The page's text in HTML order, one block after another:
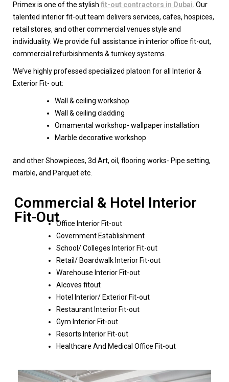
Primex is one of the stylish fit-out contractors in Dubai . Our
talented interior fit-out team delivers services, cafes, hospices,
retail stores, and other commercial venues style and
individuality. We provide full assistance in interior office fit-out,
commercial refurbishments & turnkey systems.
We’ve highly professed specialized platoon for all Interior &
Exterior Fit- out:
Wall & ceiling workshop
Wall & ceiling cladding
Ornamental workshop- wallpaper installation
Marble decorative workshop
and other Showpieces, 3d Art, oil, flooring works- Pipe setting,
marble, and Parquet etc.
Commercial & Hotel Interior
Fit-OutOffice Interior Fit-out
Government Establishment
School/ Colleges Interior Fit-out
Retail/ Boardwalk Interior Fit-out
Warehouse Interior Fit-out
Alcoves fitout
Hotel Interior/ Exterior Fit-out
Restaurant Interior Fit-out
Gym Interior Fit-out
Resorts Interior Fit-out
Healthcare And Medical Office Fit-out